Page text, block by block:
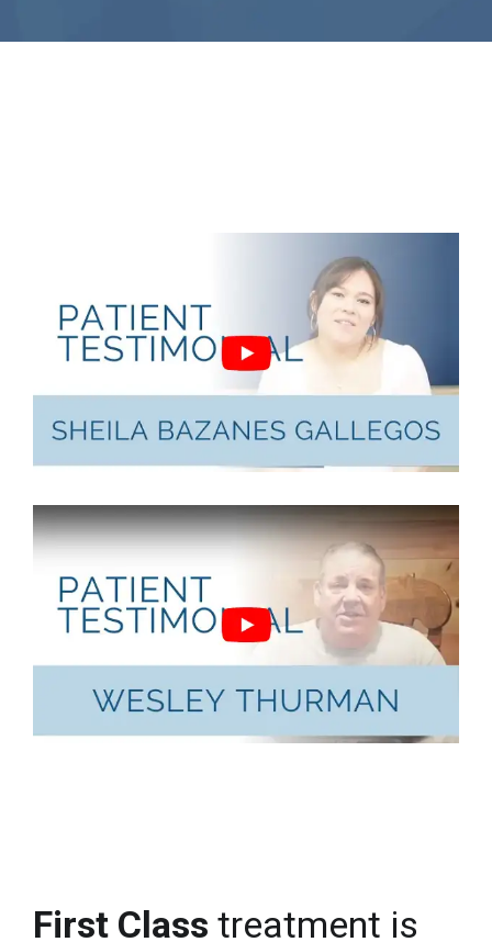
First Class treatment is